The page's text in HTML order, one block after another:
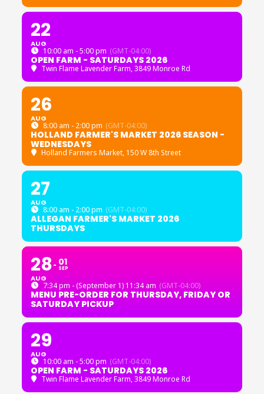
22
AUG
10:00 am - 5:00 pm (GMT-04:00)
OPEN FARM - SATURDAYS 2026
Twin Flame Lavender Farm, 3849 Monroe Rd
26
AUG
8:00 am - 2:00 pm (GMT-04:00)
HOLLAND FARMER'S MARKET 2026 SEASON -
WEDNESDAYS
Holland Farmers Market, 150 W 8th Street
27
AUG
8:00 am - 2:00 pm (GMT-04:00)
ALLEGAN FARMER'S MARKET 2026
THURSDAYS
28
AUG
01
SEP
7:34 pm - (September 1) 11:34 am (GMT-04:00)
MENU PRE-ORDER FOR THURSDAY, FRIDAY OR
SATURDAY PICKUP
29
AUG
10:00 am - 5:00 pm (GMT-04:00)
OPEN FARM - SATURDAYS 2026
Twin Flame Lavender Farm, 3849 Monroe Rd